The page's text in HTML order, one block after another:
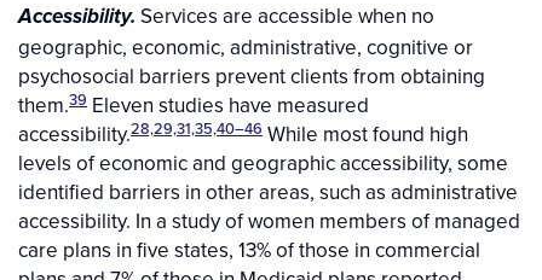
Accessibility. Services are accessible when no
geographic, economic, administrative, cognitive or
psychosocial barriers prevent clients from obtaining
them.39 Eleven studies have measured
accessibility.28,29,31,35,40–46 While most found high
levels of economic and geographic accessibility, some
identified barriers in other areas, such as administrative
accessibility. In a study of women members of managed
care plans in five states, 13% of those in commercial